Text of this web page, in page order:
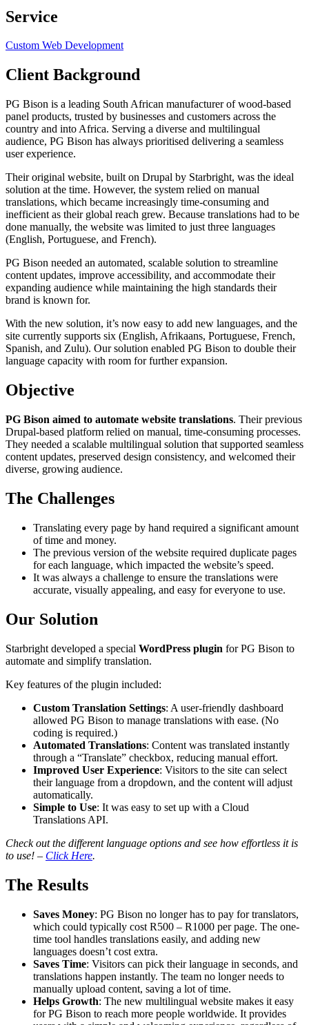
Service
Custom Web Development
Client Background
PG Bison is a leading South African manufacturer of wood-based
panel products, trusted by businesses and customers across the
country and into Africa. Serving a diverse and multilingual
audience, PG Bison has always prioritised delivering a seamless
user experience.
Their original website, built on Drupal by Starbright, was the ideal
solution at the time. However, the system relied on manual
translations, which became increasingly time-consuming and
inefficient as their global reach grew. Because translations had to be
done manually, the website was limited to just three languages
(English, Portuguese, and French).
PG Bison needed an automated, scalable solution to streamline
content updates, improve accessibility, and accommodate their
expanding audience while maintaining the high standards their
brand is known for.
With the new solution, it’s now easy to add new languages, and the
site currently supports six (English, Afrikaans, Portuguese, French,
Spanish, and Zulu). Our solution enabled PG Bison to double their
language capacity with room for further expansion.
Objective
PG Bison aimed to automate website translations. Their previous
Drupal-based platform relied on manual, time-consuming processes.
They needed a scalable multilingual solution that supported seamless
content updates, preserved design consistency, and welcomed their
diverse, growing audience.
The Challenges
Translating every page by hand required a significant amount
of time and money.
The previous version of the website required duplicate pages
for each language, which impacted the website’s speed.
It was always a challenge to ensure the translations were
accurate, visually appealing, and easy for everyone to use.
Our Solution
Starbright developed a special WordPress plugin for PG Bison to
automate and simplify translation.
Key features of the plugin included:
Custom Translation Settings: A user-friendly dashboard
allowed PG Bison to manage translations with ease. (No
coding is required.)
Automated Translations: Content was translated instantly
through a “Translate” checkbox, reducing manual effort.
Improved User Experience: Visitors to the site can select
their language from a dropdown, and the content will adjust
automatically.
Simple to Use: It was easy to set up with a Cloud
Translations API.
Check out the different language options and see how effortless it is
to use! – Click Here.
The Results
Saves Money: PG Bison no longer has to pay for translators,
which could typically cost R500 – R1000 per page. The one-
time tool handles translations easily, and adding new
languages doesn’t cost extra.
Saves Time: Visitors can pick their language in seconds, and
translations happen instantly. The team no longer needs to
manually upload content, saving a lot of time.
Helps Growth: The new multilingual website makes it easy
for PG Bison to reach more people worldwide. It provides